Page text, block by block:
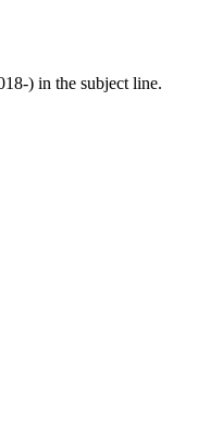
) in the subject line.